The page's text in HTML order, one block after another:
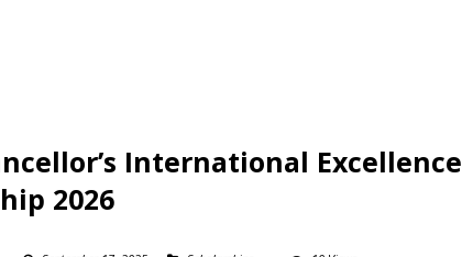
International Excellence
2026